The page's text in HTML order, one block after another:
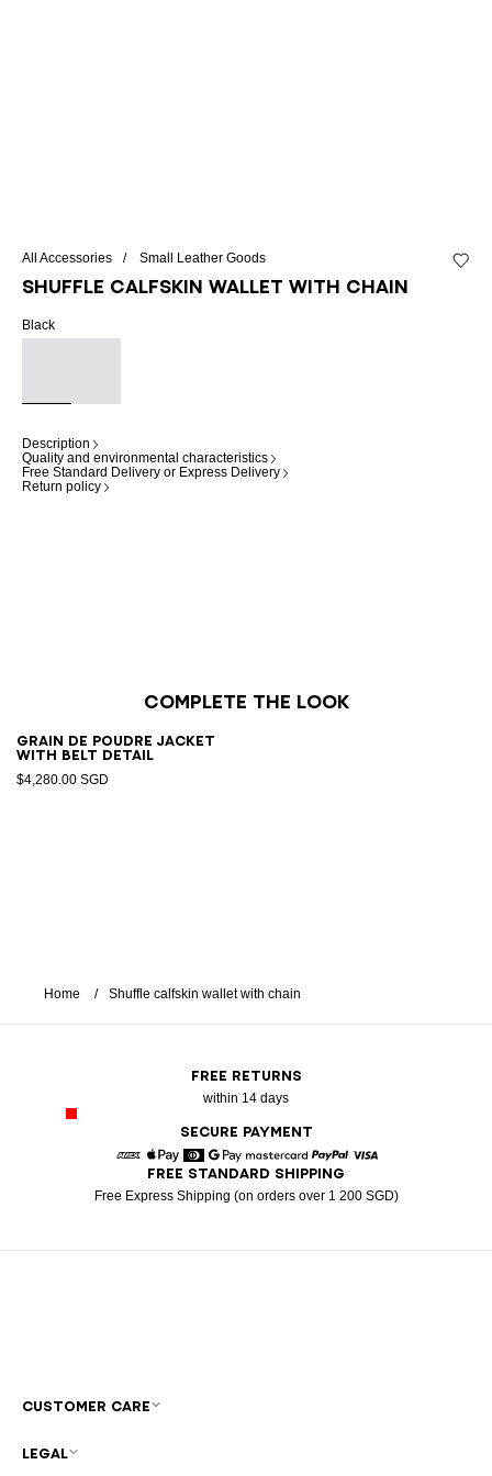
All Accessories Small Leather Goods
Shuffle calfskin wallet with chain
Black
Description
Quality and environmental characteristics
Free Standard Delivery or Express Delivery
Return policy
Complete the look
Grain de poudre jacket
with belt detail
$4,280.00 SGD
Home Shuffle calfskin wallet with chain
FREE RETURNS
within 14 days
SECURE PAYMENT
American Express
Apple Pay
DinersGoogle PayMastercardPaypal
FREE STANDARD SHIPPING
Free Express Shipping (on orders over 1 200 SGD)
CUSTOMER CARE
LEGAL